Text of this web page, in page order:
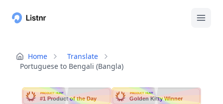
Home
Translate
Portuguese to Bengali (Bangla)
PRODUCT HUNT
#1 Product of the Day
PRODUCT HUNT
Golden Kitty Winner